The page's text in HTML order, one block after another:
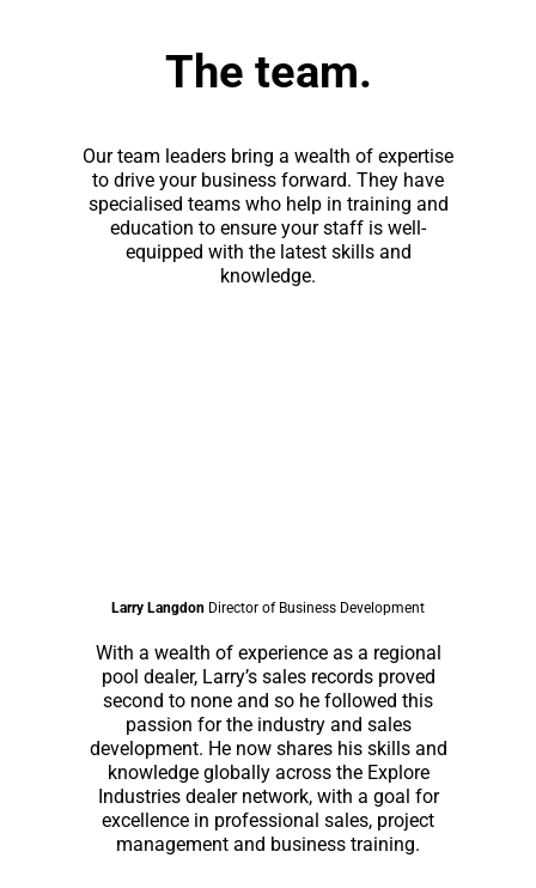
The team.
Our team leaders bring a wealth of expertise
to drive your business forward. They have
specialised teams who help in training and
education to ensure your staff is well-
equipped with the latest skills and
knowledge.
Larry Langdon Director of Business Development
With a wealth of experience as a regional
pool dealer, Larry’s sales records proved
second to none and so he followed this
passion for the industry and sales
development. He now shares his skills and
knowledge globally across the Explore
Industries dealer network, with a goal for
excellence in professional sales, project
management and business training.